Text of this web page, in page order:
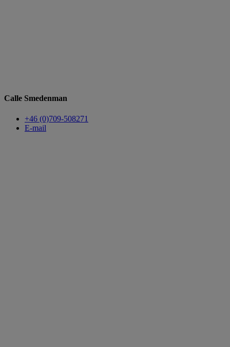
Calle Smedenman
+46 (0)709-508271
E-mail